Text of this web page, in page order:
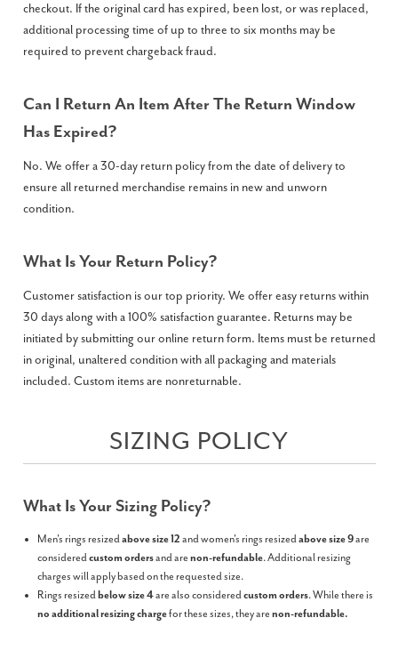
checkout. If the original card has expired, been lost, or was replaced,
additional processing time of up to three to six months may be
required to prevent chargeback fraud.
Can I Return An Item After The Return Window
Has Expired?
No. We offer a 30-day return policy from the date of delivery to
ensure all returned merchandise remains in new and unworn
condition.
What Is Your Return Policy?
Customer satisfaction is our top priority. We offer easy returns within
30 days along with a 100% satisfaction guarantee. Returns may be
initiated by submitting our online return form. Items must be returned
in original, unaltered condition with all packaging and materials
included. Custom items are nonreturnable.
SIZING POLICY
What Is Your Sizing Policy?
Men's rings resizedabove size 12 and women's rings resizedabove size 9are
consideredcustom ordersand are non-refundable. Additional resizing
charges will apply based on the requested size.
Rings resized below size 4are also consideredcustom orders. While there is
no additional resizing chargefor these sizes, they are non-refundable.